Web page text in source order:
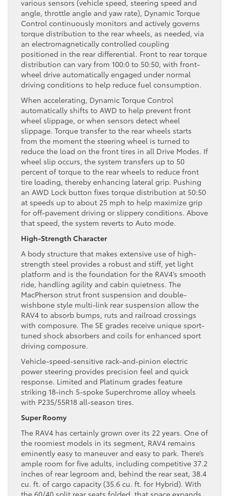
various sensors (vehicle speed, steering speed and
angle, throttle angle and yaw rate), Dynamic Torque
Control continuously monitors and actively governs
torque distribution to the rear wheels, as needed, via
an electromagnetically controlled coupling
positioned in the rear differential. Front to rear torque
distribution can vary from 100:0 to 50:50, with front-
wheel drive automatically engaged under normal
driving conditions to help reduce fuel consumption.
When accelerating, Dynamic Torque Control
automatically shifts to AWD to help prevent front
wheel slippage, or when sensors detect wheel
slippage. Torque transfer to the rear wheels starts
from the moment the steering wheel is turned to
reduce the load on the front tires in all Drive Modes. If
wheel slip occurs, the system transfers up to 50
percent of torque to the rear wheels to reduce front
tire loading, thereby enhancing lateral grip. Pushing
an AWD Lock button fixes torque distribution at 50:50
at speeds up to about 25 mph to help maximize grip
for off-pavement driving or slippery conditions. Above
that speed, the system reverts to Auto mode.
High-Strength Character
A body structure that makes extensive use of high-
strength steel provides a robust and stiff, yet light
platform and is the foundation for the RAV4’s smooth
ride, handling agility and cabin quietness. The
MacPherson strut front suspension and double-
wishbone style multi-link rear suspension allow the
RAV4 to absorb bumps, ruts and railroad crossings
with composure. The SE grades receive unique sport-
tuned shock absorbers and coils for enhanced sport
driving composure.
Vehicle-speed-sensitive rack-and-pinion electric
power steering provides precision feel and quick
response. Limited and Platinum grades feature
striking 18-inch 5-spoke Superchrome alloy wheels
with P235/55R18 all-season tires.
Super Roomy
The RAV4 has certainly grown over its 22 years. One of
the roomiest models in its segment, RAV4 remains
eminently easy to maneuver and easy to park. There’s
ample room for five adults, including competitive 37.2
inches of rear legroom and, behind the rear seat, 38.4
cu. ft. of cargo capacity (35.6 cu. ft. for Hybrid). With
the 60/40 split rear seats folded, that space expands